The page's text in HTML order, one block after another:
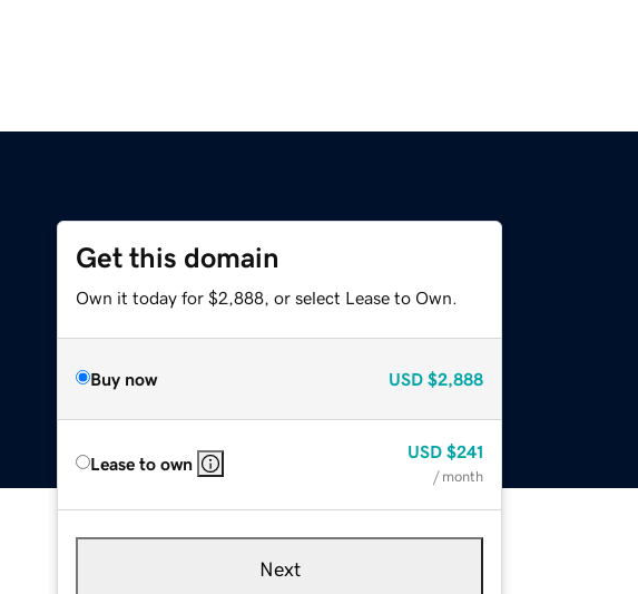
Get this domain
Own it today for $2,888, or select Lease to Own.
Buy now USD $2,888
Lease to own
USD $241
/ month
Next